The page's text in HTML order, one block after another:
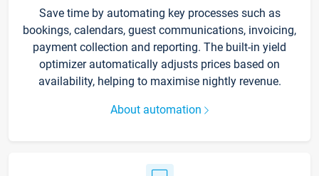
Save time by automating key processes such as
bookings, calendars, guest communications, invoicing,
payment collection and reporting. The built-in yield
optimizer automatically adjusts prices based on
availability, helping to maximise nightly revenue.
About automation